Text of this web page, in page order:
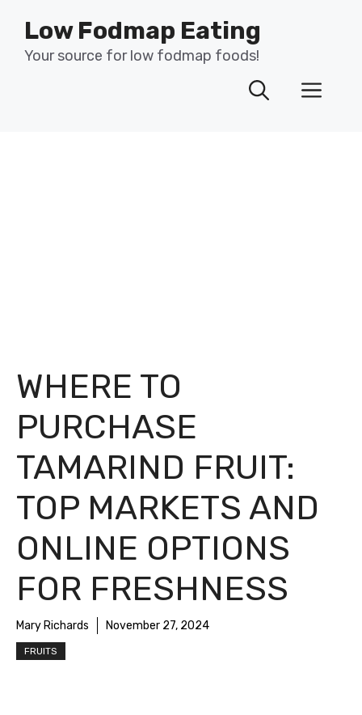
content
Low Fodmap Eating
Your source for low fodmap foods!
WHERE TO
PURCHASE
TAMARIND FRUIT:
TOP MARKETS AND
ONLINE OPTIONS
FOR FRESHNESS
Mary Richards November 27, 2024
FRUITS